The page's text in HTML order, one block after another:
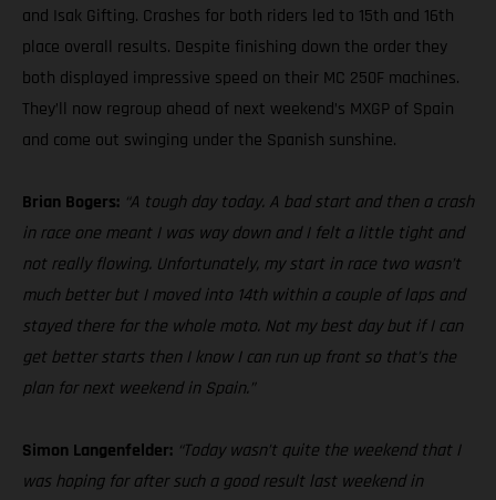
and Isak Gifting. Crashes for both riders led to 15th and 16th
place overall results. Despite finishing down the order they
both displayed impressive speed on their MC 250F machines.
They’ll now regroup ahead of next weekend’s MXGP of Spain
and come out swinging under the Spanish sunshine.
Brian Bogers: “A tough day today. A bad start and then a crash
in race one meant I was way down and I felt a little tight and
not really flowing. Unfortunately, my start in race two wasn’t
much better but I moved into 14th within a couple of laps and
stayed there for the whole moto. Not my best day but if I can
get better starts then I know I can run up front so that’s the
plan for next weekend in Spain.”
Simon Langenfelder: “Today wasn’t quite the weekend that I
was hoping for after such a good result last weekend in